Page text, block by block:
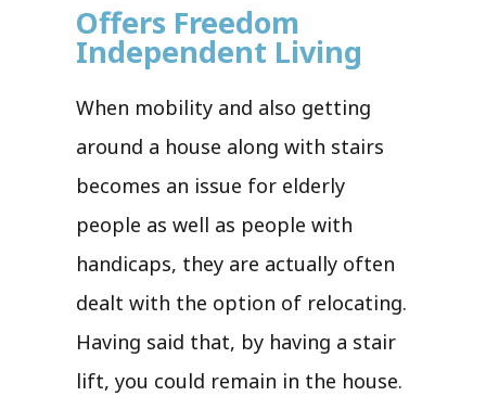
Offers Freedom
Independent Living
When mobility and also getting
around a house along with stairs
becomes an issue for elderly
people as well as people with
handicaps, they are actually often
dealt with the option of relocating.
Having said that, by having a stair
lift, you could remain in the house.